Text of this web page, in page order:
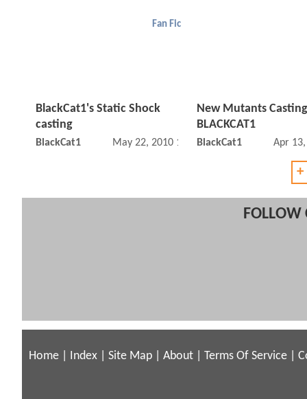
Fan Fic
BlackCat1's Static Shock
casting
BlackCat1 May 22, 2010 10:05 PM
New Mutants
BLACKCAT1
BlackCat1 Apr 13,
+
Home Index Site Map About Terms Of Service